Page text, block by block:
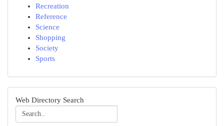
Recreation
Reference
Science
Shopping
Society
Sports
Web Directory Search